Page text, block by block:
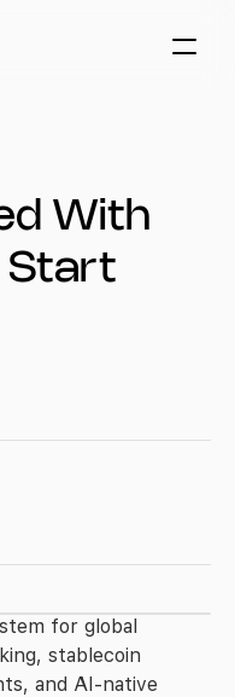
With
Start
for global
stablecoin
and AI-native